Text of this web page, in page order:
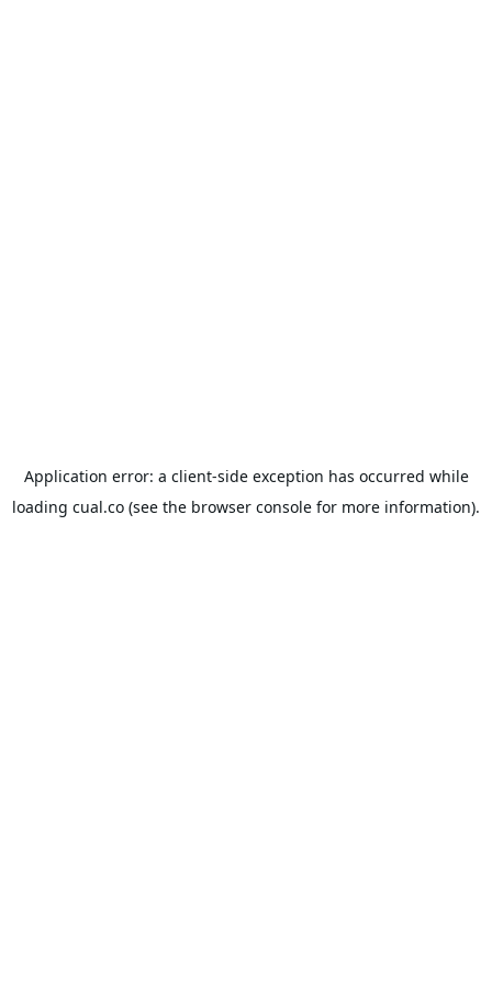
Application error: a client-side exception has occurred while
loading cual.co (see the browser console for more information).